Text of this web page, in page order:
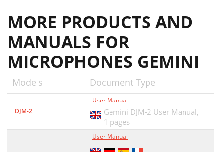
MORE PRODUCTS AND
MANUALS FOR
MICROPHONES GEMINI
Models Document Type
DJM-2
User Manual
Gemini DJM-2 User Manual,
1 pages
User Manual